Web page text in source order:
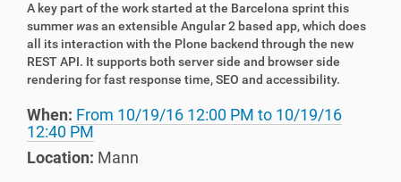
A key part of the work started at the Barcelona sprint this
summerwas an extensible Angular 2 based app, which does
all its interaction with the Plone backend through the new
REST API. It supports both server side and browser side
rendering for fast response time, SEO and accessibility.
When: From 10/19/16 12:00 PM to 10/19/16
12:40 PM
Location: Mann